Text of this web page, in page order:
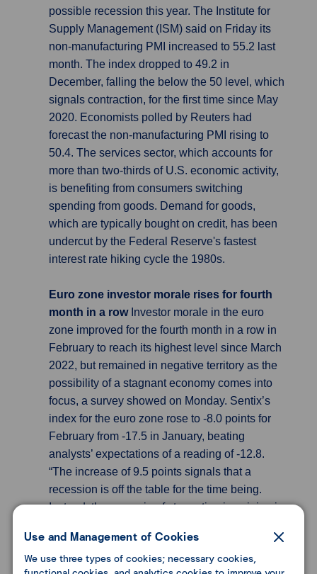
possible recession this year. The Institute for
Supply Management (ISM) said on Friday its
non-manufacturing PMI increased to 55.2 last
month. The index dropped to 49.2 in
December, falling the below the 50 level, which
signals contraction, for the first time since May
2020. Economists polled by Reuters had
forecast the non-manufacturing PMI rising to
50.4. The services sector, which accounts for
more than two-thirds of U.S. economic activity,
is benefiting from consumers switching
spending from goods. Demand for goods,
which are typically bought on credit, has been
undercut by the Federal Reserve's fastest
interest rate hiking cycle the 1980s.
Euro zone investor morale rises for fourth
month in a row Investor morale in the euro
zone improved for the fourth month in a row in
February to reach its highest level since March
2022, but remained in negative territory as the
possibility of a stagnant economy comes into
focus, a survey showed on Monday. Sentix’s
index for the euro zone rose to -8.0 points for
February from -17.5 in January, beating
analysts’ expectations of a reading of -12.8.
“The increase of 9.5 points signals that a
recession is off the table for the time being.
Instead, the scenario of stagnation is gaining in
rosy corporate news contribute to a turnaround,
Sentix Managing Director Patrick Hussy said in
Use and Management of Cookies
We use three types of cookies; necessary cookies,